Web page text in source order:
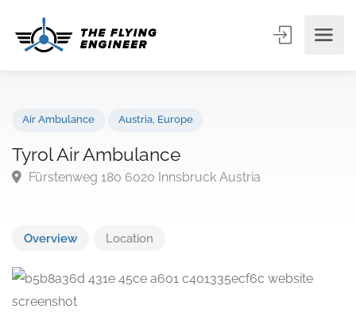
Tyrol Air Ambulance
Overview Location